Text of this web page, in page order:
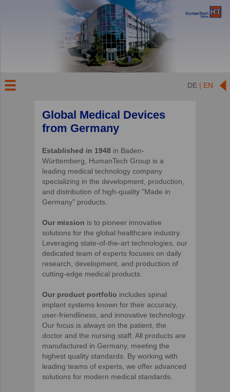
DE | EN
Global Medical Devices
from Germany
Established in 1948 in Baden-
Württemberg, HumanTech Group is a
leading medical technology company
specializing in the development, production,
and distribution of high-quality "Made in
Germany" products.
Our mission is to pioneer innovative
solutions for the global healthcare industry.
Leveraging state-of-the-art technologies, our
dedicated team of experts focuses on daily
research, development, and production of
cutting-edge medical products.
Our product portfolio includes spinal
implant systems known for their accuracy,
user-friendliness, and innovative technology.
Our focus is always on the patient, the
doctor and the nursing staff. All products are
manufactured in Germany, meeting the
highest quality standards. By working with
leading teams of experts, we offer advanced
solutions for modern medical standards.